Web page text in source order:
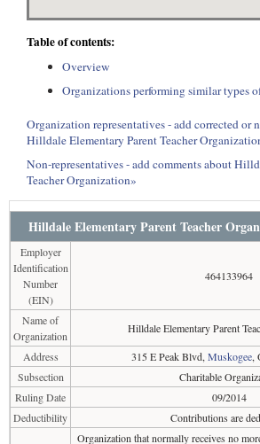
Table of contents:
Overview
Organizations performing similar types
Organization representatives - add corrected or
Hilldale Elementary Parent Teacher
Non-representatives - add comments about
Teacher Organization»
Hilldale Elementary Parent Teacher
Employer
Identification
Number
(EIN)
464133964
Name of
Organization
Hilldale Elementary Parent
Address
315 E Peak Blvd, Muskogee,
Subsection
Charitable
Ruling Date
09/2014
Deductibility
Contributions are
Organization that normally receives no